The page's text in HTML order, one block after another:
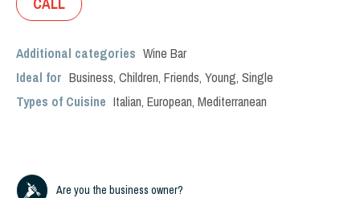
Additional categories Wine Bar
Ideal for Business, Children, Friends, Young, Single
Types of Cuisine Italian, European, Mediterranean
Are you the business owner?